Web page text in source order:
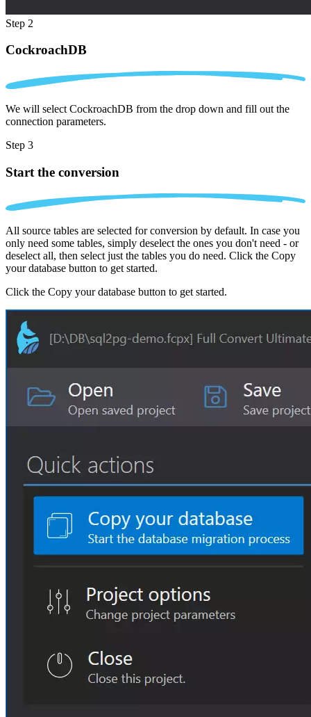
Step 2
CockroachDB
We will select CockroachDB from the drop down and fill out the
connection parameters.
Step 3
Start the conversion
All source tables are selected for conversion by default. In case you
only need some tables, simply deselect the ones you don't need - or
deselect all, then select just the tables you do need. Click the Copy
your database button to get started.
Click the Copy your database button to get started.